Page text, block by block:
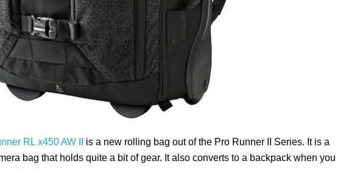
RL x450 AW II
is a new rolling bag out of the Pro Runner II Series. It is a
bag that holds quite a bit of gear. It also converts to a backpack when you